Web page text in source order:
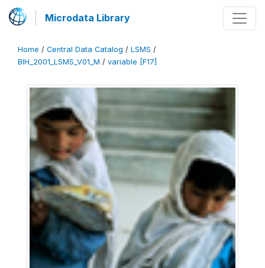
Microdata Library
Home / Central Data Catalog / LSMS /
BIH_2001_LSMS_V01_M / variable [F17]